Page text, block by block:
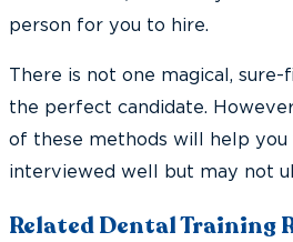
person for you to hire.
There is not one magical,
the perfect candidate.
of these methods will help
interviewed well but may not
Related Dental Training